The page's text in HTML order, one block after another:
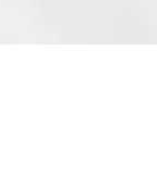
updates